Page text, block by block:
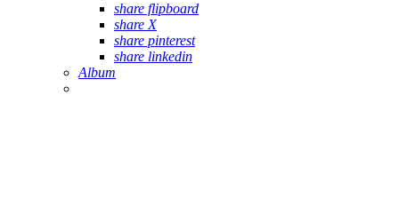
share flipboard
share X
share pinterest
share linkedin
Album